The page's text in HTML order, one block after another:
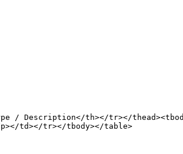
/ Description</th></tr></
td></tr></tbody></table>